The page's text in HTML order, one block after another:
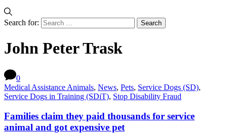
Search for:
John Peter Trask
0
Medical Assistance Animals, News, Pets, Service Dogs (SD),
Service Dogs in Training (SDiT), Stop Disability Fraud
Families claim they paid thousands for service
animal and got expensive pet